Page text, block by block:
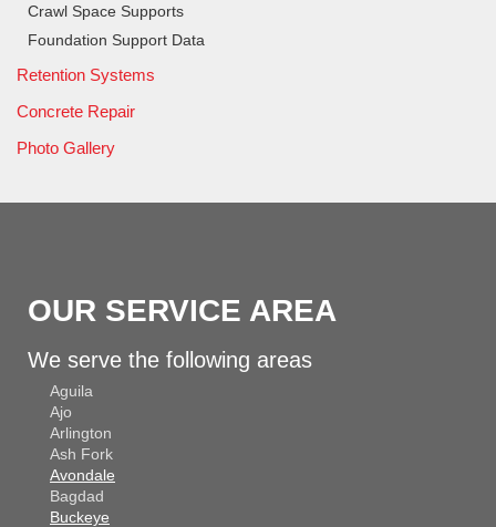
Crawl Space Supports
Foundation Support Data
Retention Systems
Concrete Repair
Photo Gallery
OUR SERVICE AREA
We serve the following areas
Aguila
Ajo
Arlington
Ash Fork
Avondale
Bagdad
Buckeye